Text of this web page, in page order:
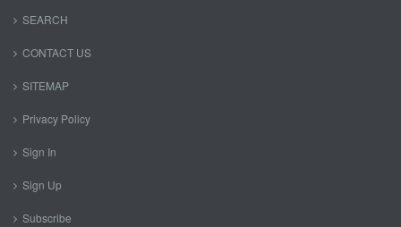
SEARCH
CONTACT US
SITEMAP
Privacy Policy
Sign In
Sign Up
Subscribe